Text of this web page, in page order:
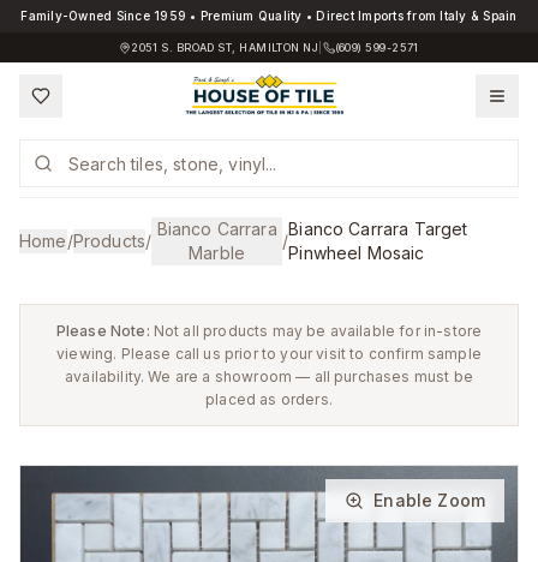
Family-Owned Since 1959 • Premium Quality • Direct Imports from Italy & Spain
2051 S. BROAD ST, HAMILTON NJ (609) 599-2571
Home/Products/
Bianco Carrara
Marble
/
Bianco Carrara Target
Pinwheel Mosaic
Please Note: Not all products may be available for in-store
viewing. Please call us prior to your visit to confirm sample
availability. We are a showroom — all purchases must be
placed as orders.
Enable Zoom